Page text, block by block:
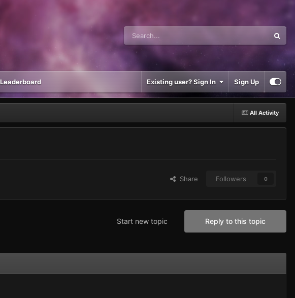
Leaderboard Existing user? Sign In Sign Up
All Activity
Share Followers 0
Reply to this topic
Start new topic